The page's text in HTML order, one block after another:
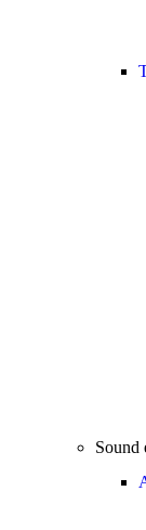
Sound